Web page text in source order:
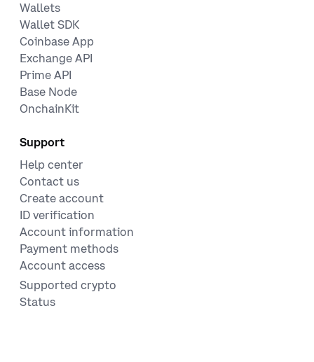
Wallets
Wallet SDK
Coinbase App
Exchange API
Prime API
Base Node
OnchainKit
Support
Help center
Contact us
Create account
ID verification
Account information
Payment methods
Account access
Supported crypto
Status